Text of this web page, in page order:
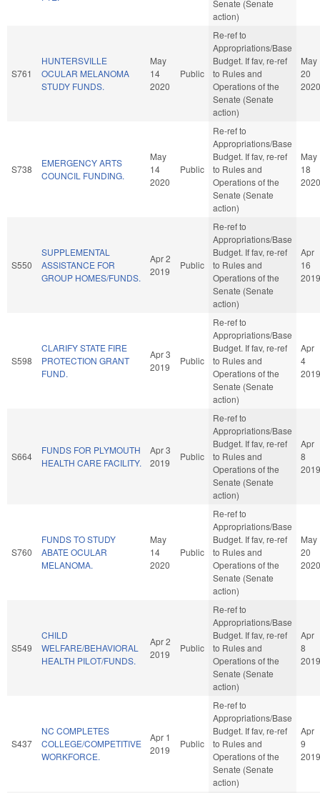
Senate (Senate
action)
S761
HUNTERSVILLE
OCULAR MELANOMA
STUDY FUNDS.
May
14
2020
Public
Re-ref to
Appropriations/Base
Budget. If fav, re-ref
to Rules and
Operations of the
Senate (Senate
action)
May
20
2020
S738
EMERGENCY ARTS
COUNCIL FUNDING.
May
14
2020
Public
Re-ref to
Appropriations/Base
Budget. If fav, re-ref
to Rules and
Operations of the
Senate (Senate
action)
May
18
2020
S550
SUPPLEMENTAL
ASSISTANCE FOR
GROUP HOMES/FUNDS.
Apr 2
2019
Public
Re-ref to
Appropriations/Base
Budget. If fav, re-ref
to Rules and
Operations of the
Senate (Senate
action)
Apr
16
2019
S598
CLARIFY STATE FIRE
PROTECTION GRANT
FUND.
Apr 3
2019
Public
Re-ref to
Appropriations/Base
Budget. If fav, re-ref
to Rules and
Operations of the
Senate (Senate
action)
Apr
4
2019
S664
FUNDS FOR PLYMOUTH
HEALTH CARE FACILITY.
Apr 3
2019
Public
Re-ref to
Appropriations/Base
Budget. If fav, re-ref
to Rules and
Operations of the
Senate (Senate
action)
Apr
8
2019
S760
FUNDS TO STUDY
ABATE OCULAR
MELANOMA.
May
14
2020
Public
Re-ref to
Appropriations/Base
Budget. If fav, re-ref
to Rules and
Operations of the
Senate (Senate
action)
May
20
2020
S549
CHILD
WELFARE/BEHAVIORAL
HEALTH PILOT/FUNDS.
Apr 2
2019
Public
Re-ref to
Appropriations/Base
Budget. If fav, re-ref
to Rules and
Operations of the
Senate (Senate
action)
Apr
8
2019
S437
NC COMPLETES
COLLEGE/COMPETITIVE
WORKFORCE.
Apr 1
2019
Public
Re-ref to
Appropriations/Base
Budget. If fav, re-ref
to Rules and
Operations of the
Senate (Senate
action)
Apr
9
2019